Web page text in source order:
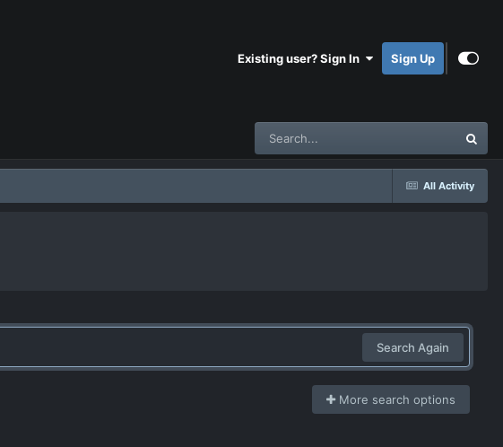
Existing user? Sign In Sign Up
All Activity
Search Again
More search options